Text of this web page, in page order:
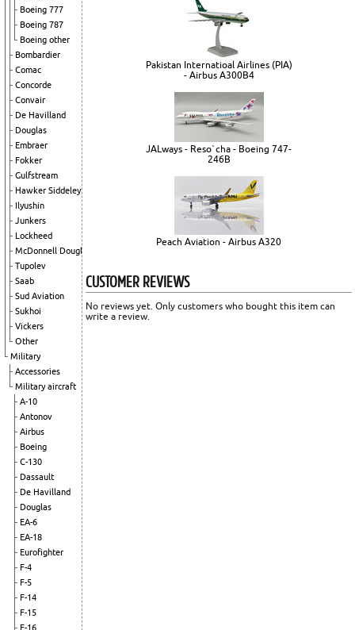
Boeing 777
Boeing 787
Boeing other
Bombardier
Comac
Concorde
Convair
De Havilland
Douglas
Embraer
Fokker
Gulfstream
Hawker Siddeley
Ilyushin
Junkers
Lockheed
McDonnell Douglas
Tupolev
Saab
Sud Aviation
Sukhoi
Vickers
Other
Military
Accessories
Military aircraft
A-10
Antonov
Airbus
Boeing
C-130
Dassault
De Havilland
Douglas
EA-6
EA-18
Eurofighter
F-4
F-5
F-14
F-15
F-16
Pakistan Internatioal Airlines (PIA)
- Airbus A300B4
JALways - Reso`cha - Boeing 747-
246B
Peach Aviation - Airbus A320
CUSTOMER REVIEWS
No reviews yet. Only customers who bought this item can
write a review.